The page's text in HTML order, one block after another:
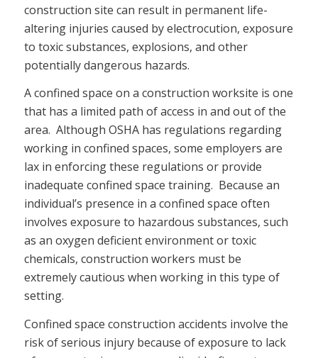
construction site can result in permanent life-
altering injuries caused by electrocution, exposure
to toxic substances, explosions, and other
potentially dangerous hazards.
A confined space on a construction worksite is one
that has a limited path of access in and out of the
area. Although OSHA has regulations regarding
working in confined spaces, some employers are
lax in enforcing these regulations or provide
inadequate confined space training. Because an
individual’s presence in a confined space often
involves exposure to hazardous substances, such
as an oxygen deficient environment or toxic
chemicals, construction workers must be
extremely cautious when working in this type of
setting.
Confined space construction accidents involve the
risk of serious injury because of exposure to lack